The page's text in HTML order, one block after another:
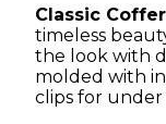
Classic
timeless
the look with
molded with
clips for under